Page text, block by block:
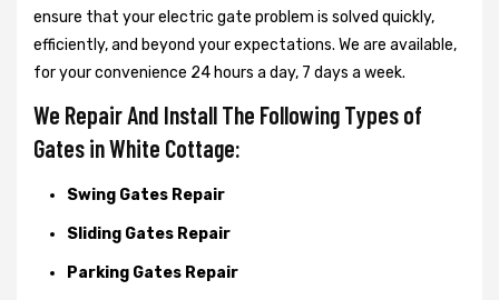
ensure that your electric gate problem is solved quickly,
efficiently, and beyond your expectations. We are available,
for your convenience 24 hours a day, 7 days a week.
We Repair And Install The Following Types of
Gates in White Cottage:
Swing Gates Repair
Sliding Gates Repair
Parking Gates Repair